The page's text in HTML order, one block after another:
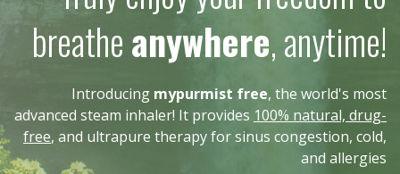
breatheanywhere, anytime!
Introducing mypurmist free, the world's most
advanced steam inhaler! It provides 100% natural, drug-
free, and ultrapure therapy for sinus congestion, cold,
and allergies